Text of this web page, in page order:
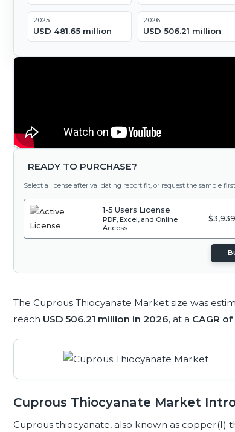
2025
USD 481.65 million
2026
USD 506.21 million
READY TO PURCHASE?
Select a license after validating report fit, or request the sample
1-5 Users License
PDF, Excel, and Online
Access
$3,939
The Cuprous Thiocyanate Market size was
reach USD 506.21 million in 2026, at a CAGR of
Cuprous Thiocyanate Market
Cuprous thiocyanate, also known as copper(I)